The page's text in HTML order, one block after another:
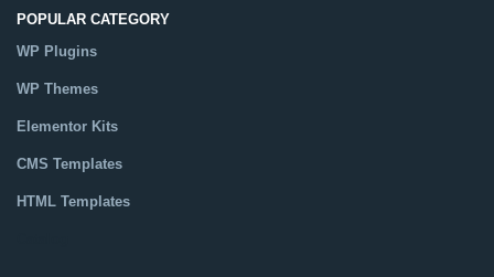
POPULAR CATEGORY
WP Plugins
WP Themes
Elementor Kits
CMS Templates
HTML Templates